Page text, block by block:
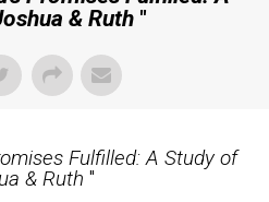
& Ruth "
Fulfilled: A Study of
& Ruth "